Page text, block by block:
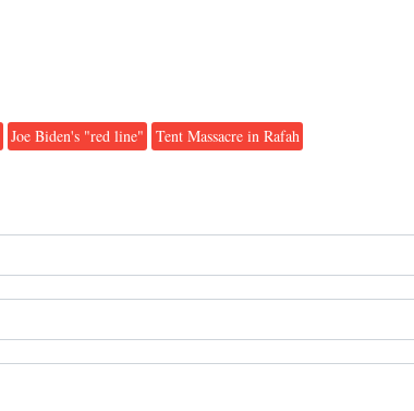
Joe Biden's "red line" Tent Massacre in Rafah